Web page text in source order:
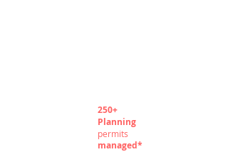
250+
Planning
permits
managed*